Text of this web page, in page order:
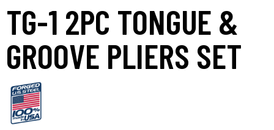
TG-1 2PC TONGUE &
GROOVE PLIERS SET